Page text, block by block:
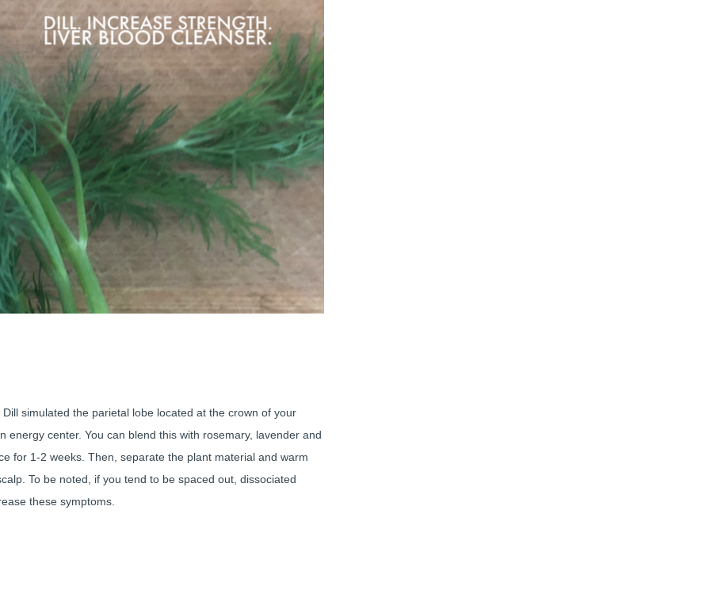
simulated the parietal lobe located at the crown of your
energy center. You can blend this with rosemary, lavender and
for 1-2 weeks. Then, separate the plant material and warm
To be noted, if you tend to be spaced out, dissociated
these symptoms.